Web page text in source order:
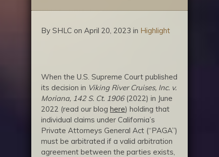
By SHLC on April 20, 2023 in Highlight
When the U.S. Supreme Court published
its decision in Viking River Cruises, Inc. v.
Moriana, 142 S. Ct. 1906(2022) in June
2022 (read our blog here) holding that
individual claims under California’s
Private Attorneys General Act (“PAGA”)
must be arbitrated if a valid arbitration
agreement between the parties exists,